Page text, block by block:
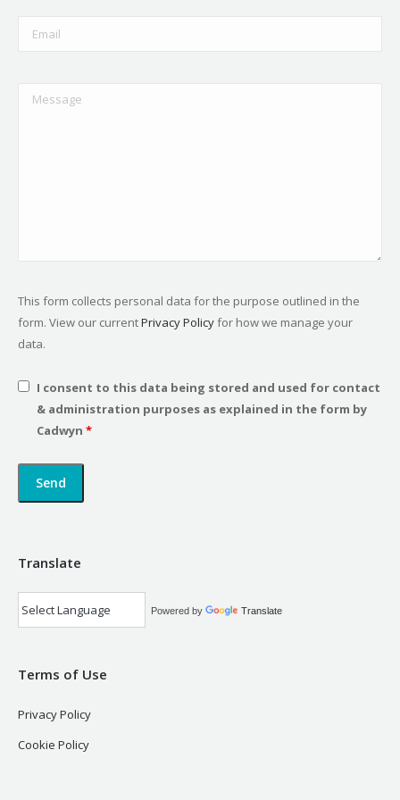
This form collects personal data for the purpose outlined in the
form. View our currentPrivacy Policyfor how we manage your
data.
I consent to this data being stored and used for contact
& administration purposes as explained in the form by
Cadwyn*
Translate
Powered by Translate
Terms of Use
Privacy Policy
Cookie Policy